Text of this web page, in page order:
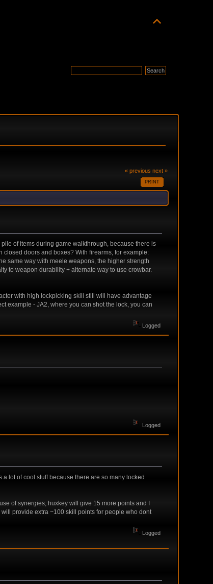
« previous next »
PRINT
of items during game walkthrough, because there is
doors and boxes? With firearms, for example:
same way with meele weapons, the higher strength
to weapon durability + alternate way to use crowbar.
with high lockpicking skill still will have advantage
example - JA2, where you can shot the lock, you can
Logged
Logged
lot of cool stuff because there are so many locked
of synergies, huxkey will give 15 more points and I
provide extra ~100 skill points for people who dont
Logged